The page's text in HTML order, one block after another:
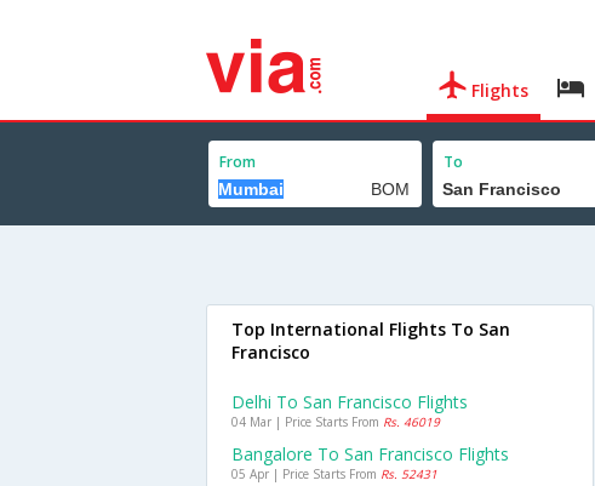
Flights
From To
Top International Flights To San
Francisco
Delhi To San Francisco Flights
04 Mar | Price Starts From Rs. 46019
Bangalore To San Francisco Flights
05 Apr | Price Starts From Rs. 52431